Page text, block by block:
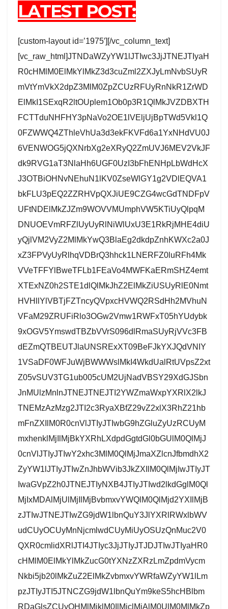
LATEST POST:
[custom-layout id=’1975′][/vc_column_text]
[vc_raw_html]JTNDaWZyYW1lJTIwc3JjJTNEJTIyaH
R0cHMlM0ElMkYlMkZ3d3cuZml2ZXJyLmNvbSUyR
mVtYmVkX2dpZ3MlM0ZpZCUzRFUyRnNkR1ZrWD
ElMkI1SExqR2ltOUplem1Ob0p3R1QlMkJVZDBXTH
FCTTduNHFHY3pNaVo2OE1lVEljUjBpTWd5Vkl1Q
0FZWWQ4ZThleVhUa3d3ekFKVFd6a1YxNHdVU0J
6VENWOG5jQXNrbXg2eXRyQ2ZmUVJ6MEV2VkJF
dk9RVG1aT3NlaHh6UGF0UzI3bFhENHpLbWdHcX
J3OTBiOHNvNEhuN1lKV0ZseWlGY1g2VDlEQVA1
bkFLU3pEQ2ZZRHVpQXJiUE9CZG4wcGdTNDFpV
UFtNDElMkZJZm9WOVVMUmphVW5KTiUyQlpqM
DNUOEVmRFZlUyUyRlNiWlUxU3E1RkRjMHE4diU
yQjlVM2VyZ2MlMkYwQ3BlaEg2dkdpZnhKWXc2a0J
xZ3FPVyUyRlhqVDBrQ3hhck1LNERFZ0luRFh4Mk
VVeTFFYlBweTFLb1FEaVo4MWFKaERmSHZ4emt
XTExNZ0h2STE1dlQlMkJhZ2ElMkZiUSUyRlE0Nmt
HVHllYlVBTjFZTncyQVpxcHVWQ2RSdHh2MVhuN
VFaM29ZRUFiRlo3OGw2Vmw1RWFxT05hYUdybk
9xOGV5YmswdTBZbVVrS096dlRmaSUyRjVVc3FB
dEZmQTBEUTJlaUNSRExXT09BeFJkYXJQdVNIY
1VSaDF0WFJuWjBWWWslMkI4WkdUalRtUVpsZ2xt
Z05vSUV3TG1ub005cUM2UjNadVBSY29XdGJSbn
JnMUlzMnlnJTNEJTNEJTI2YWZmaWxpYXRlX2lkJ
TNEMzAzMzg2JTI2c3RyaXBfZ29vZ2xlX3RhZ21hb
mFnZXIlM0R0cnVlJTIyJTIwbG9hZGluZyUzRCUyM
mxhenklMjIlMjBkYXRhLXdpdGgtdGl0bGUlM0QlMjJ
0cnVlJTIyJTIwY2xhc3MlM0QlMjJmaXZlcnJfbmdhX2
ZyYW1lJTIyJTIwZnJhbWVib3JkZXIlM0QlMjIwJTIyJT
IwaGVpZ2h0JTNEJTIyNXB4JTIyJTIwd2lkdGglM0Ql
MjIxMDAlMjUlMjIlMjBvbmxvYWQlM0QlMjd2YXIlMjB
zJTIwJTNEJTIwZG9jdW1lbnQuY3JlYXRlRWxlbWV
udCUyOCUyMnNjcmlwdCUyMiUyOSUzQnMuc2V0
QXR0cmlidXRlJTI4JTIyc3JjJTIyJTJDJTIwJTIyaHR0
cHMlM0ElMkYlMkZucG0tYXNzZXRzLmZpdmVycm
Nkbi5jb20lMkZuZ2ElMkZvbmxvYWRfaWZyYW1lLm
pzJTIyJTI5JTNCZG9jdW1lbnQuYm9keS5hcHBlbm
RDaGlsZCUyOHMlMjklM0IlMjclMjAlM0UlM0MlMkZp